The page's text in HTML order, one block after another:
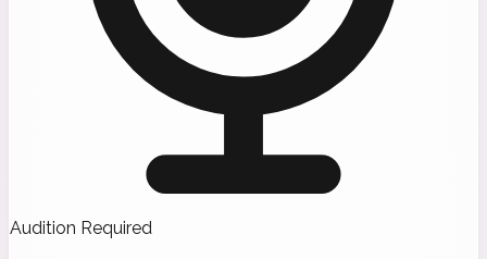
Audition Required